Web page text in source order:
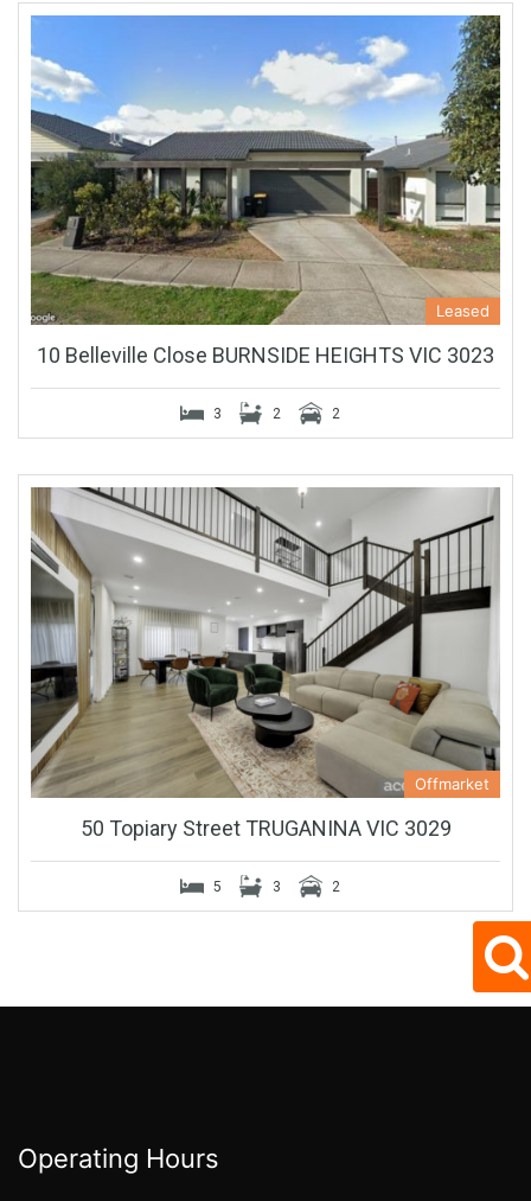
Leased
10 Belleville Close BURNSIDE HEIGHTS VIC 3023
3 2 2
Offmarket
50 Topiary Street TRUGANINA VIC 3029
5 3 2
Operating Hours